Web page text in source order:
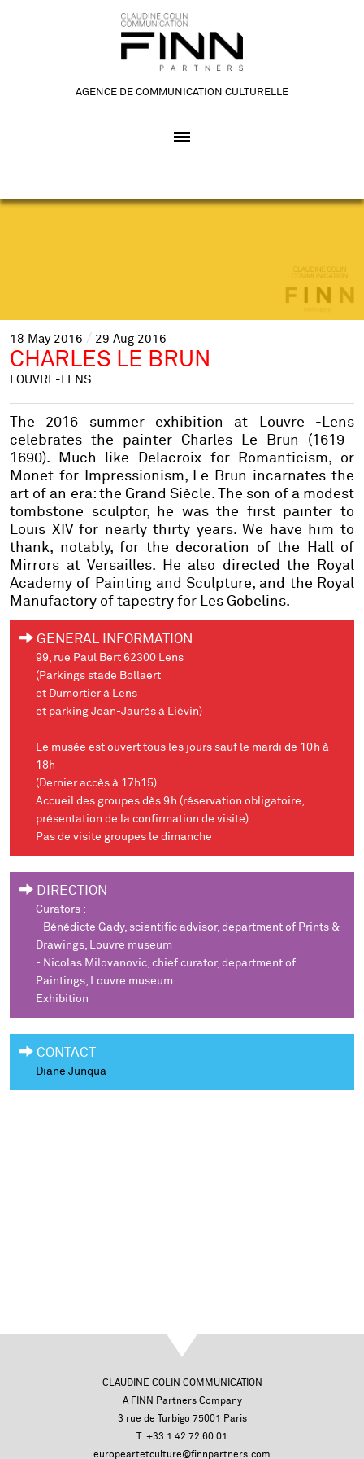
AGENCE DE COMMUNICATION CULTURELLE
18 May 2016 29 Aug 2016
CHARLES LE BRUN
LOUVRE-LENS
The 2016 summer exhibition at Louvre -Lens
celebrates the painter Charles Le Brun (1619–
1690). Much like Delacroix for Romanticism, or
Monet for Impressionism, Le Brun incarnates the
art of an era: the Grand Siècle. The son of a modest
tombstone sculptor, he was the first painter to
Louis XIV for nearly thirty years. We have him to
thank, notably, for the decoration of the Hall of
Mirrors at Versailles. He also directed the Royal
Academy of Painting and Sculpture, and the Royal
Manufactory of tapestry for Les Gobelins.
GENERAL INFORMATION
99, rue Paul Bert 62300 Lens
(Parkings stade Bollaert
et Dumortier à Lens
et parking Jean-Jaurès à Liévin)
Le musée est ouvert tous les jours sauf le mardi de 10h à
18h
(Dernier accès à 17h15)
Accueil des groupes dès 9h (réservation obligatoire,
présentation de la confirmation de visite)
Pas de visite groupes le dimanche
DIRECTION
Curators :
- Bénédicte Gady, scientific advisor, department of Prints &
Drawings, Louvre museum
- Nicolas Milovanovic, chief curator, department of
Paintings, Louvre museum
Exhibition
CONTACT
Diane Junqua
CLAUDINE COLIN COMMUNICATION
A FINN Partners Company
3 rue de Turbigo 75001 Paris
T. +33 1 42 72 60 01
europeartetculture@finnpartners.com